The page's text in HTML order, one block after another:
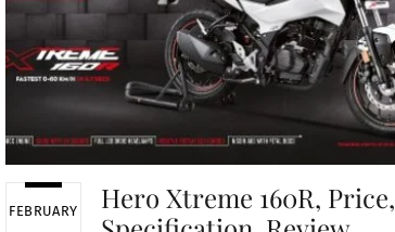
FEBRUARY
Hero Xtreme 160R, Price,